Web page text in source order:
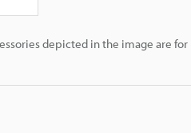
depicted in the image are